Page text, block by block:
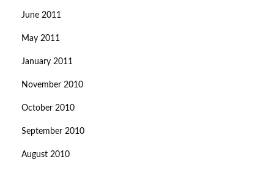
June 2011
May 2011
January 2011
November 2010
October 2010
September 2010
August 2010